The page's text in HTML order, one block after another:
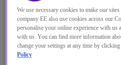
We use necessary cookies to make our
company EE also use cookies across our
personalise your online experience with us
with us. You can find more information
change your settings at any time by clicking
Policy